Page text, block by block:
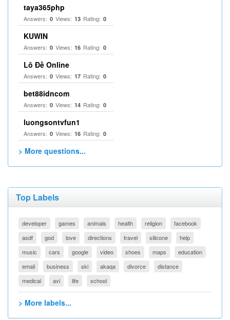
taya365php
Answers: 0 Views: 13 Rating: 0
KUWIN
Answers: 0 Views: 16 Rating: 0
Lô Đề Online
Answers: 0 Views: 17 Rating: 0
bet88idncom
Answers: 0 Views: 14 Rating: 0
luongsontvfun1
Answers: 0 Views: 16 Rating: 0
> More questions...
Top Labels
developer games animals health religion
facebook
asdf
god love directions travel silicone
help
music
cars google video shoes maps
education
email
business ski akaqa divorce
distance
medical
avi life school
> More labels...